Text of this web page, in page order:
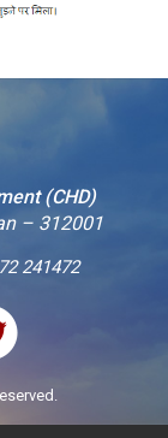
(CHD)
– 312001
241472